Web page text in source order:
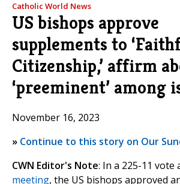
Catholic World News
US bishops approve
supplements to
Citizenship,’ affirm
‘preeminent’ among
November 16, 2023
» Continue to this story on Our
CWN Editor's Note: In a 225-11 vote
meeting, the US bishops approved